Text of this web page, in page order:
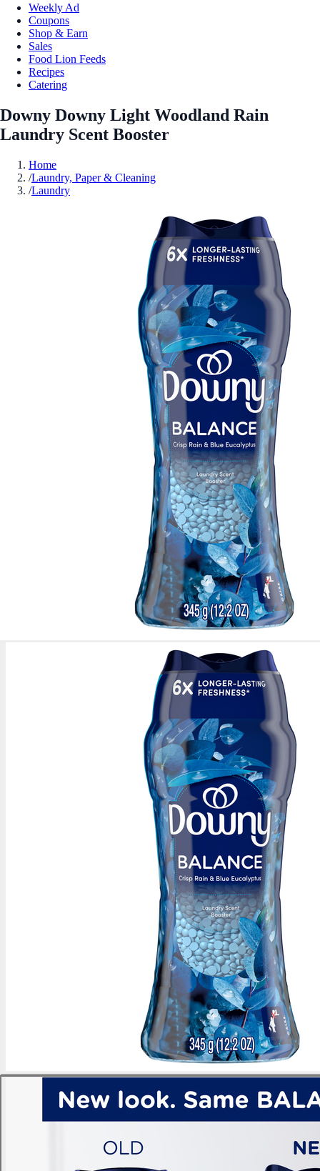
Weekly Ad
Coupons
Shop & Earn
Sales
Food Lion Feeds
Recipes
Catering
Downy Downy Light Woodland Rain
Laundry Scent Booster
Home
/Laundry, Paper & Cleaning
/Laundry